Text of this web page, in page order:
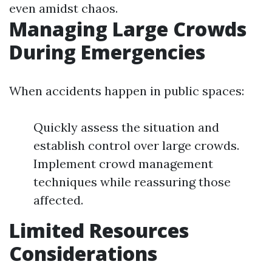
even amidst chaos.
Managing Large Crowds
During Emergencies
When accidents happen in public spaces:
Quickly assess the situation and
establish control over large crowds.
Implement crowd management
techniques while reassuring those
affected.
Limited Resources
Considerations